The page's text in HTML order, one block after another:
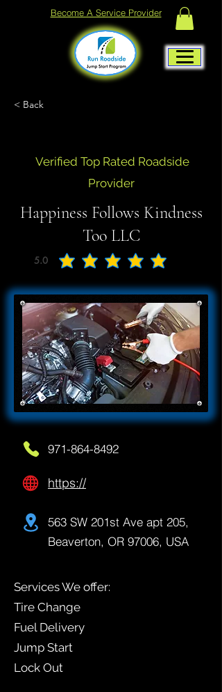
Become A Service Provider
< Back
Verified Top Rated Roadside
Provider
Happiness Follows Kindness
Too LLC
5.0
average rating is 5 out of 5
971-864-8492
https://
563 SW 201st Ave apt 205,
Beaverton, OR 97006, USA
Services We offer:
Tire Change
Fuel Delivery
Jump Start
Lock Out